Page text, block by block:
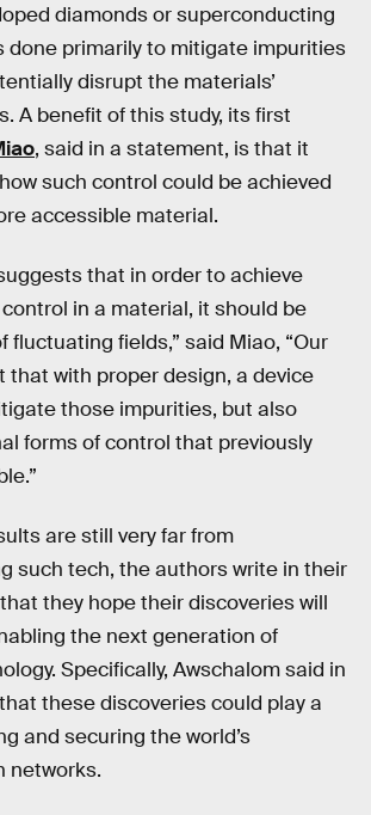
diamonds or superconducting
done primarily to mitigate impurities
disrupt the materials’
A benefit of this study, its first
, said in a statement, is that it
such control could be achieved
accessible material.
that in order to achieve
in a material, it should be
fluctuating fields,” said Miao, “Our
that with proper design, a device
those impurities, but also
forms of control that previously
are still very far from
such tech, the authors write in their
they hope their discoveries will
the next generation of
Specifically, Awschalom said in
these discoveries could play a
and securing the world’s
networks.